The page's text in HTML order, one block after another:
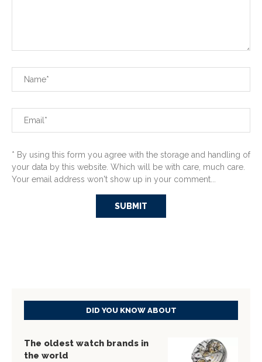
* By using this form you agree with the storage and handling of
your data by this website. Which will be with care, much care.
Your email address won't show up in your comment...
DID YOU KNOW ABOUT
The oldest watch brands in
the world